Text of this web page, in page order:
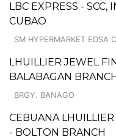
LBC EXPRESS - SCC,
CUBAO
SM HYPERMARKET EDSA
LHUILLIER JEWEL
BALABAGAN
BRGY. BANAGO
CEBUANA
- BOLTON BRANCH